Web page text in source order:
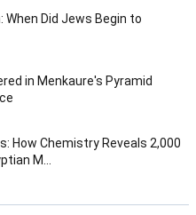
Did Jews Begin to
in Menkaure's Pyramid
How Chemistry Reveals 2,000
M...